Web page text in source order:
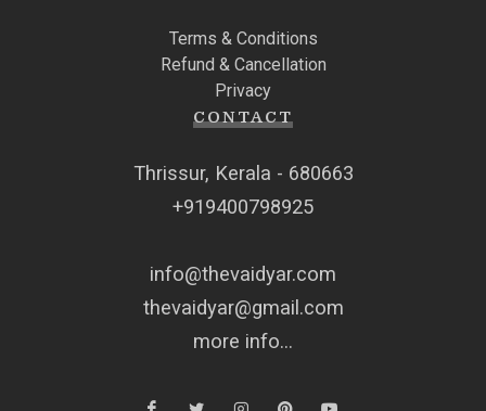
Terms & Conditions
Refund & Cancellation
Privacy
CONTACT
Thrissur, Kerala - 680663
+919400798925
info@thevaidyar.com
thevaidyar@gmail.com
more info...